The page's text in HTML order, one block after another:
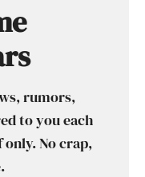
rumors,
to you each
No crap,